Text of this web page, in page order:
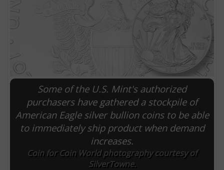
Some of the U.S. Mint's authorized
purchasers have gathered a stockpile of
American Eagle silver bullion coins to be able
to immediately ship product when demand
increases.
Coin for Coin World photography courtesy of
SilverTowne.